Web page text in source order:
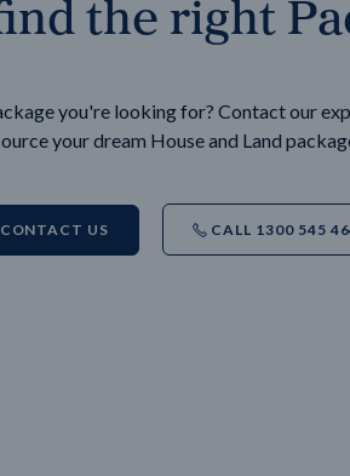
the right
you're looking for? Contact our
your dream House and Land
CONTACT US CALL 1300 545